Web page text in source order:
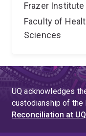
Frazer Institute
Faculty of
Sciences
UQ acknowledges
custodianship of the
Reconciliation at UQ